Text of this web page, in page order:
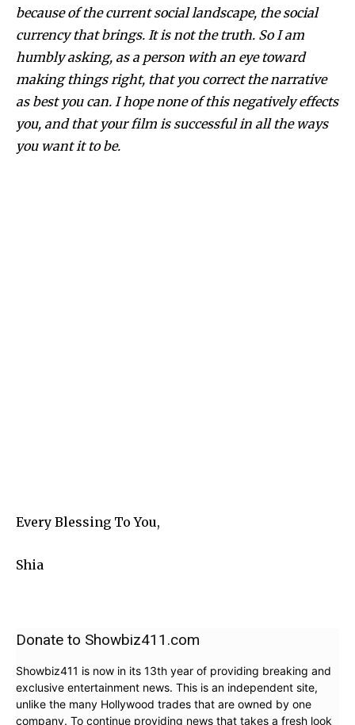
because of the current social landscape, the social
currency that brings. It is not the truth. So I am
humbly asking, as a person with an eye toward
making things right, that you correct the narrative
as best you can. I hope none of this negatively effects
you, and that your film is successful in all the ways
you want it to be.
Every Blessing To You,
Shia
Donate to Showbiz411.com
Showbiz411 is now in its 13th year of providing breaking and
exclusive entertainment news. This is an independent site,
unlike the many Hollywood trades that are owned by one
company. To continue providing news that takes a fresh look